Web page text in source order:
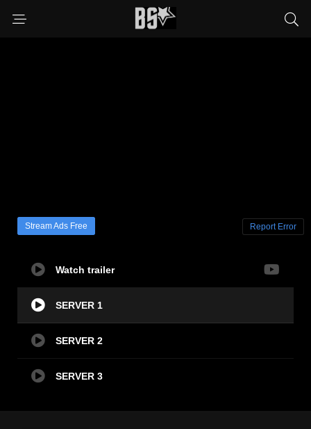
Stream Ads Free Report Error
Watch trailer
SERVER 1
SERVER 2
SERVER 3